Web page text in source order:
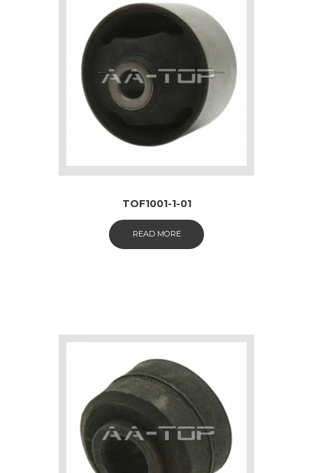
TOF1001-1-01
READ MORE